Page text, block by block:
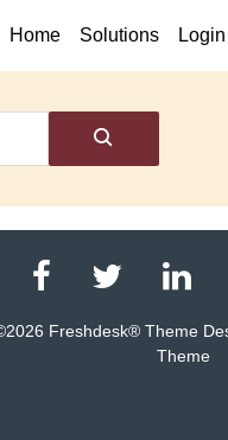
Home Solutions Login
2026 Freshdesk® Theme
Theme